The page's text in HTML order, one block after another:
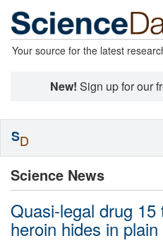
Your source for the latest
New! Sign up for our
Science News
Quasi-legal drug
heroin hides in
SD